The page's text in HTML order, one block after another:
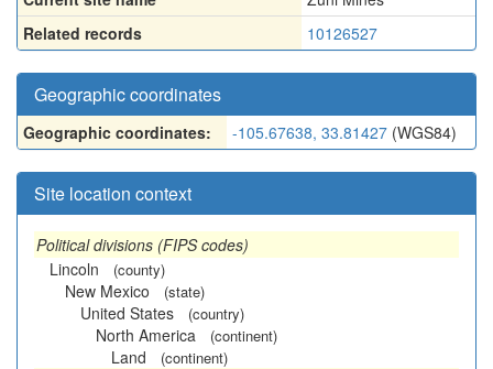
Related records
10126527
Geographic coordinates
Geographic coordinates: -105.67638, 33.81427 (WGS84)
Site location context
Political divisions (FIPS codes)
Lincoln
(county)
New Mexico (state)
United States (country)
North America (continent)
Land (continent)